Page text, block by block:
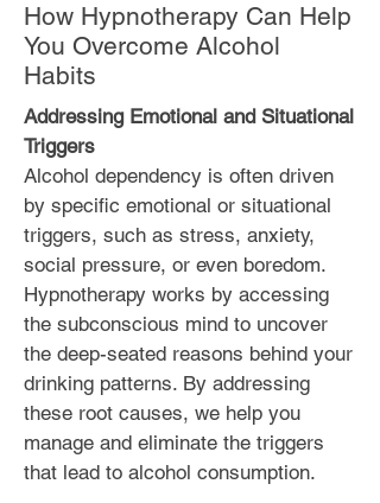
How Hypnotherapy Can Help
You Overcome Alcohol
Habits
Addressing Emotional and Situational
Triggers
Alcohol dependency is often driven
by specific emotional or situational
triggers, such as stress, anxiety,
social pressure, or even boredom.
Hypnotherapy works by accessing
the subconscious mind to uncover
the deep-seated reasons behind your
drinking patterns. By addressing
these root causes, we help you
manage and eliminate the triggers
that lead to alcohol consumption.